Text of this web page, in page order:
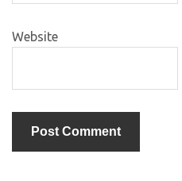
Website